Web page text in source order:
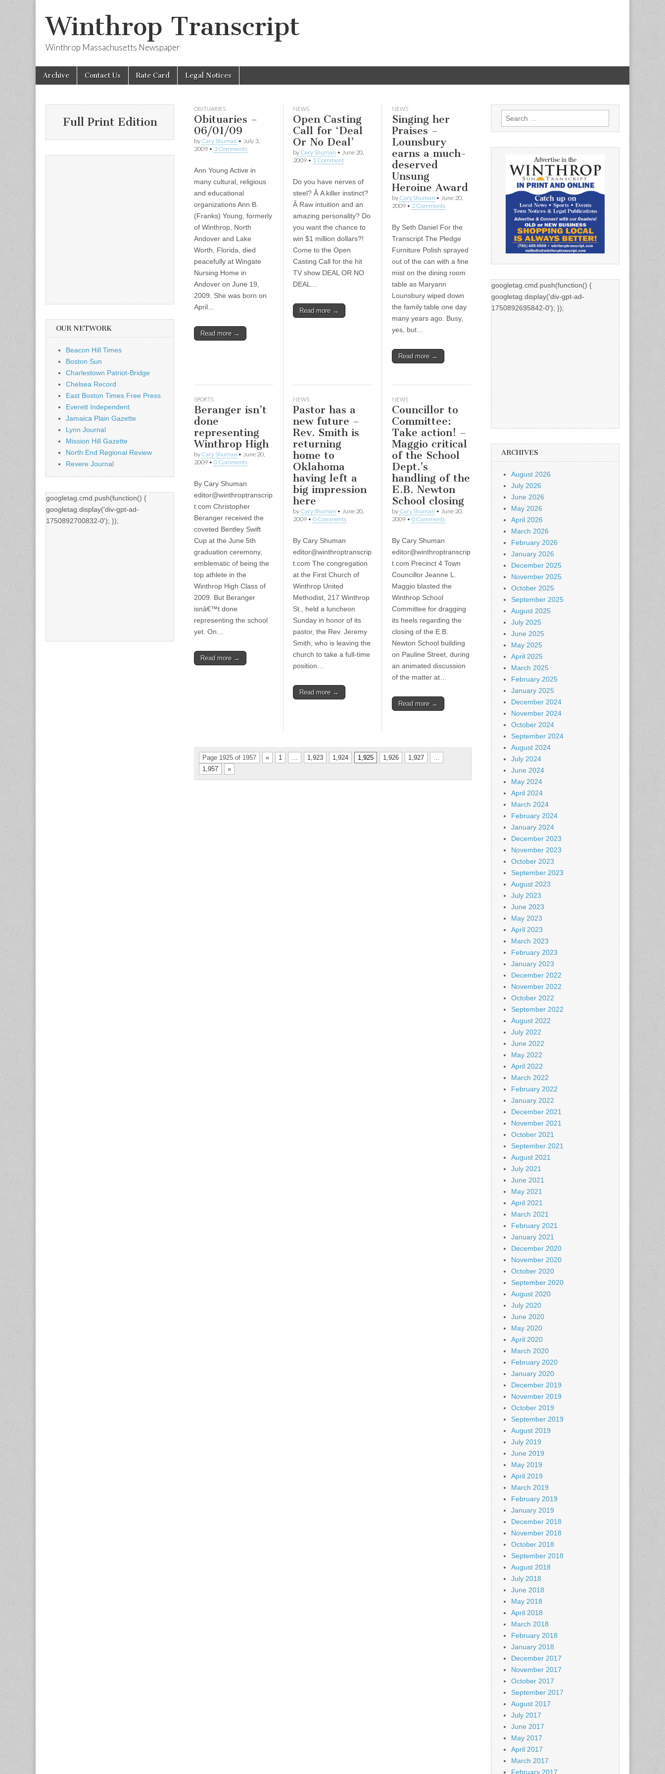
Winthrop Transcript
Winthrop Massachusetts Newspaper
Main
menu
Skip
Archive Contact Us Rate Card Legal Notices
OBITUARIES
Obituaries –
06/01/09
by Cary Shuman • July 3,
2009 • 3 Comments
Ann Young Active in
many cultural, religious
and educational
organizations Ann B.
(Franks) Young, formerly
of Winthrop, North
Andover and Lake
Worth, Florida, died
peacefully at Wingate
Nursing Home in
Andover on June 19,
2009. She was born on
April…
Read more →
NEWS
Open Casting
Call for ‘Deal
Or No Deal’
by Cary Shuman • June 20,
2009• 1 Comment
Do you have nerves of
steel? Â A killer instinct?
Â Raw intuition and an
amazing personality? Do
you want the chance to
win $1 million dollars?!
Come to the Open
Casting Call for the hit
TV show DEAL OR NO
DEAL…
Read more →
NEWS
Singing her
Praises –
Lounsbury
earns a much-
deserved
Unsung
Heroine Award
by Cary Shuman • June 20,
2009• 2 Comments
By Seth Daniel For the
Transcript The Pledge
Furniture Polish sprayed
out of the can with a fine
mist on the dining room
table as Maryann
Lounsbury wiped down
the family table one day
many years ago. Busy,
yes, but…
Read more →
SPORTS
Beranger isn’t
done
representing
Winthrop High
by Cary Shuman • June 20,
2009 • 0 Comments
By Cary Shuman
editor@winthroptranscrip
t.com Christopher
Beranger received the
coveted Bentley Swift
Cup at the June 5th
graduation ceremony,
emblematic of being the
top athlete in the
Winthrop High Class of
2009. But Beranger
isnâ€™t done
representing the school
yet. On…
Read more →
NEWS
Pastor has a
new future –
Rev. Smith is
returning
home to
Oklahoma
having left a
big impression
here
by Cary Shuman • June 20,
2009• 0 Comments
By Cary Shuman
editor@winthroptranscrip
t.com The congregation
at the First Church of
Winthrop United
Methodist, 217 Winthrop
St., held a luncheon
Sunday in honor of its
pastor, the Rev. Jeremy
Smith, who is leaving the
church to take a full-time
position…
Read more →
NEWS
Councillor to
Committee:
Take action! –
Maggio critical
of the School
Dept.’s
handling of the
E.B. Newton
School closing
by Cary Shuman • June 20,
2009• 0 Comments
By Cary Shuman
editor@winthroptranscrip
t.com Precinct 4 Town
Councillor Jeanne L.
Maggio blasted the
Winthrop School
Committee for dragging
its heels regarding the
closing of the E.B.
Newton School building
on Pauline Street, during
an animated discussion
of the matter at…
Read more →
Page 1925 of 1957 « 1 … 1,923 1,924 1,925 1,926 1,927
…
1,957
»
Full Print Edition
OUR NETWORK
Beacon Hill Times
Boston Sun
Charlestown Patriot-Bridge
Chelsea Record
East Boston Times Free Press
Everett Independent
Jamaica Plain Gazette
Lynn Journal
Mission Hill Gazette
North End Regional Review
Revere Journal
googletag.cmd.push(function() {
googletag.display('div-gpt-ad-
1750892700832-0'); });
Search
for:
googletag.cmd.push(function() {
googletag.display('div-gpt-ad-
1750892695842-0'); });
ARCHIVES
August 2026
July 2026
June 2026
May 2026
April 2026
March 2026
February 2026
January 2026
December 2025
November 2025
October 2025
September 2025
August 2025
July 2025
June 2025
May 2025
April 2025
March 2025
February 2025
January 2025
December 2024
November 2024
October 2024
September 2024
August 2024
July 2024
June 2024
May 2024
April 2024
March 2024
February 2024
January 2024
December 2023
November 2023
October 2023
September 2023
August 2023
July 2023
June 2023
May 2023
April 2023
March 2023
February 2023
January 2023
December 2022
November 2022
October 2022
September 2022
August 2022
July 2022
June 2022
May 2022
April 2022
March 2022
February 2022
January 2022
December 2021
November 2021
October 2021
September 2021
August 2021
July 2021
June 2021
May 2021
April 2021
March 2021
February 2021
January 2021
December 2020
November 2020
October 2020
September 2020
August 2020
July 2020
June 2020
May 2020
April 2020
March 2020
February 2020
January 2020
December 2019
November 2019
October 2019
September 2019
August 2019
July 2019
June 2019
May 2019
April 2019
March 2019
February 2019
January 2019
December 2018
November 2018
October 2018
September 2018
August 2018
July 2018
June 2018
May 2018
April 2018
March 2018
February 2018
January 2018
December 2017
November 2017
October 2017
September 2017
August 2017
July 2017
June 2017
May 2017
April 2017
March 2017
February 2017